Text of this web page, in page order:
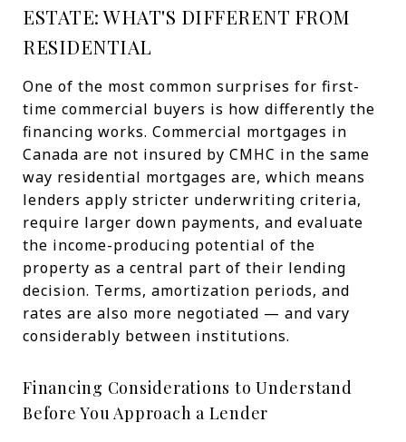
ESTATE: WHAT'S DIFFERENT FROM
RESIDENTIAL
One of the most common surprises for first-
time commercial buyers is how differently the
financing works. Commercial mortgages in
Canada are not insured by CMHC in the same
way residential mortgages are, which means
lenders apply stricter underwriting criteria,
require larger down payments, and evaluate
the income-producing potential of the
property as a central part of their lending
decision. Terms, amortization periods, and
rates are also more negotiated — and vary
considerably between institutions.
Financing Considerations to Understand
Before You Approach a Lender